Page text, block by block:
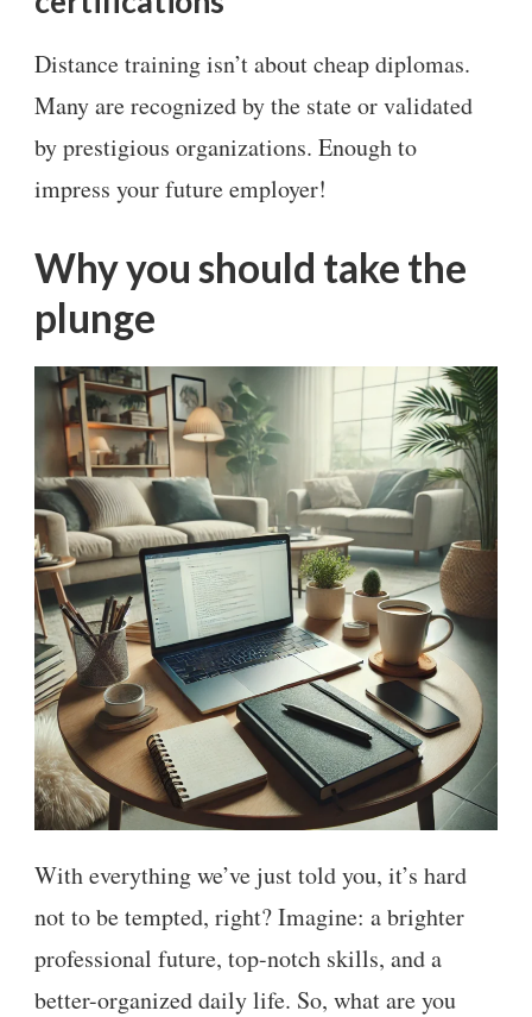
Distance training isn’t about cheap diplomas.
Many are recognized by the state or validated
by prestigious organizations. Enough to
impress your future employer!
Why you should take the
plunge
With everything we’ve just told you, it’s hard
not to be tempted, right? Imagine: a brighter
professional future, top-notch skills, and a
better-organized daily life. So, what are you